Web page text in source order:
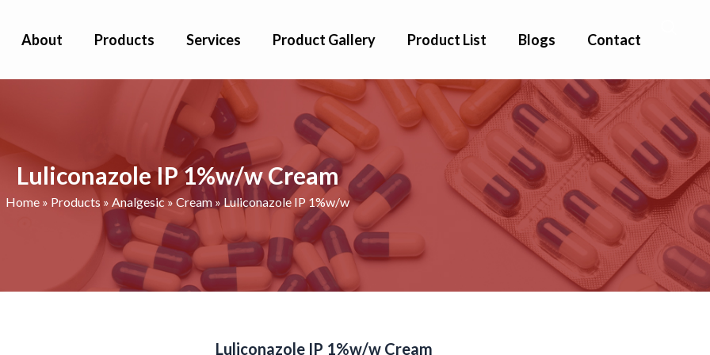
About Products Services Product Gallery Product List Blogs Contact
Luliconazole IP 1%w/w Cream
Home » Products » Analgesic»Cream »Luliconazole IP 1%w/w
Luliconazole IP 1%w/w Cream